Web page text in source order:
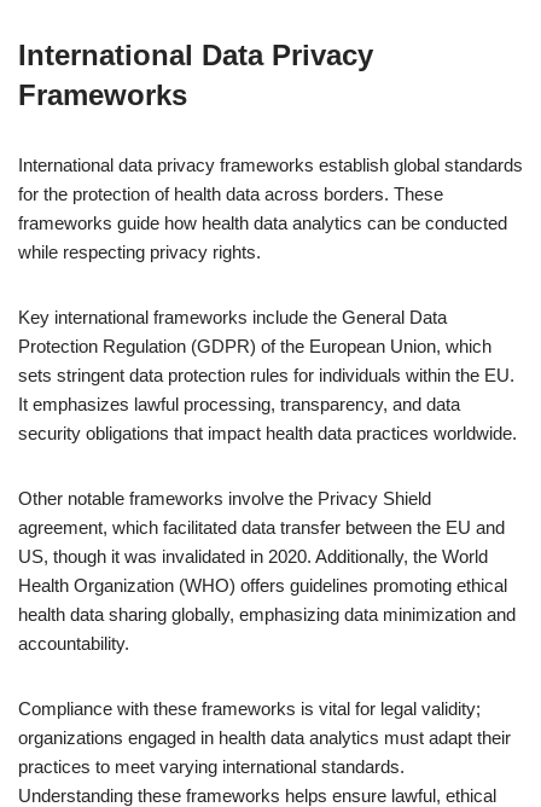
International Data Privacy
Frameworks
International data privacy frameworks establish global standards
for the protection of health data across borders. These
frameworks guide how health data analytics can be conducted
while respecting privacy rights.
Key international frameworks include the General Data
Protection Regulation (GDPR) of the European Union, which
sets stringent data protection rules for individuals within the EU.
It emphasizes lawful processing, transparency, and data
security obligations that impact health data practices worldwide.
Other notable frameworks involve the Privacy Shield
agreement, which facilitated data transfer between the EU and
US, though it was invalidated in 2020. Additionally, the World
Health Organization (WHO) offers guidelines promoting ethical
health data sharing globally, emphasizing data minimization and
accountability.
Compliance with these frameworks is vital for legal validity;
organizations engaged in health data analytics must adapt their
practices to meet varying international standards.
Understanding these frameworks helps ensure lawful, ethical